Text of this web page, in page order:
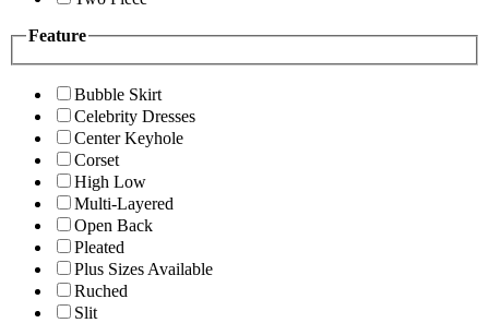
Feature
Bubble Skirt
Celebrity Dresses
Center Keyhole
Corset
High Low
Multi-Layered
Open Back
Pleated
Plus Sizes Available
Ruched
Slit